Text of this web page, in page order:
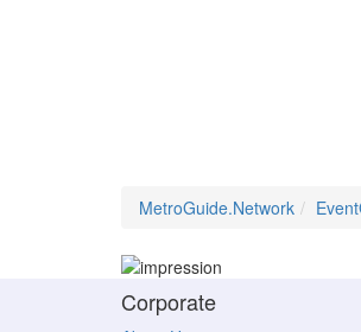
MetroGuide.Network
Corporate